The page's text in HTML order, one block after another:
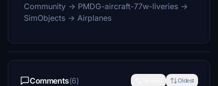
Community -> PMDG-aircraft-77w-liveries ->
SimObjects -> Airplanes
Comments(6) Oldest